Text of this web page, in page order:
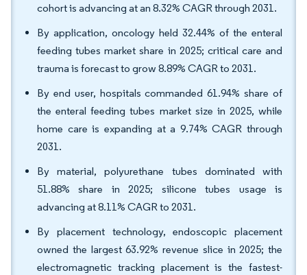
cohort is advancing at an 8.32% CAGR through 2031.
By application, oncology held 32.44% of the enteral
feeding tubes market share in 2025; critical care and
trauma is forecast to grow 8.89% CAGR to 2031.
By end user, hospitals commanded 61.94% share of
the enteral feeding tubes market size in 2025, while
home care is expanding at a 9.74% CAGR through
2031.
By material, polyurethane tubes dominated with
51.88% share in 2025; silicone tubes usage is
advancing at 8.11% CAGR to 2031.
By placement technology, endoscopic placement
owned the largest 63.92% revenue slice in 2025; the
electromagnetic tracking placement is the fastest-